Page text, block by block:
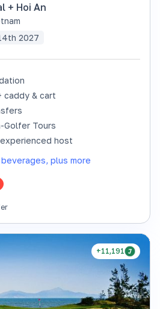
+ Hoi An
2027
caddy & cart
Golfer Tours
host
plus more
+11,191